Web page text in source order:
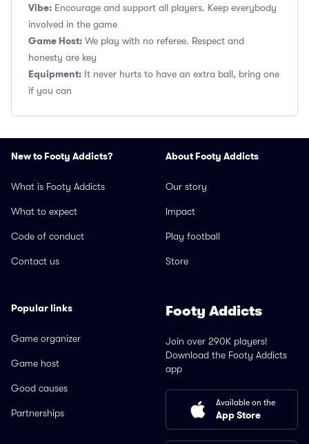
Vibe: Encourage and support all players. Keep everybody
involved in the game
Game Host: We play with no referee. Respect and
honesty are key
Equipment: It never hurts to have an extra ball, bring one
if you can
New to Footy Addicts?
What is Footy Addicts
What to expect
Code of conduct
Contact us
About Footy Addicts
Our story
Impact
Play football
Store
Popular links
Game organizer
Game host
Good causes
Partnerships
Footy Addicts
Join over 290K players!
Download the Footy Addicts
app
Available on the
App Store